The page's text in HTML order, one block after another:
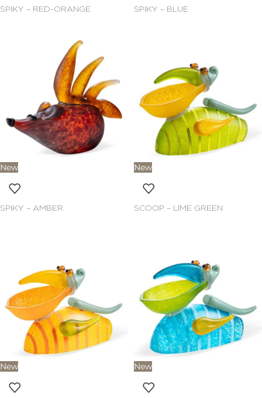
SPIKY – RED-ORANGE SPIKY – BLUE
New
SPIKY – AMBER
New
SCOOP – LIME GREEN
New New